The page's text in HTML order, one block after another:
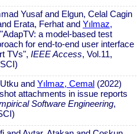
Yusaf and Elgun, Celal Cagin
Erata, Ferhat and Yılmaz,
a model-based test
for end-to-end user interface
TVs", IEEE Access, Vol.11,
and Yılmaz, Cemal (2022)
attachments in issue reports
Software Engineering,